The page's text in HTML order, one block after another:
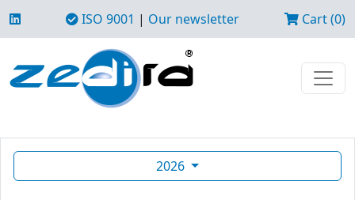
ISO 9001 | Our newsletter Cart (0)
2026